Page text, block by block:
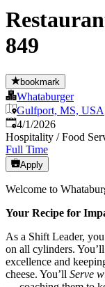
849
bookmark
Whataburger
Gulfport, MS, USA
Published
4/1/2026
Hospitality / Food
Full Time
Apply
Welcome to
Your Recipe for
As a Shift Leader,
on all cylinders. You’ll
excellence and
cheese. You’ll Serve